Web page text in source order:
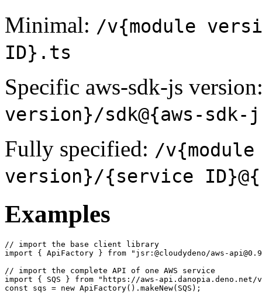
Minimal: /v{module
ID}.ts
Specific aws-sdk-js
version}/sdk@{aws-
Fully specified: /
version}/{service
Examples
// import the base client library
import { ApiFactory } from "jsr:@cloudydeno/aws-
// import the complete API of one AWS service
import { SQS } from "https://aws-
const sqs = new ApiFactory().makeNew(SQS);